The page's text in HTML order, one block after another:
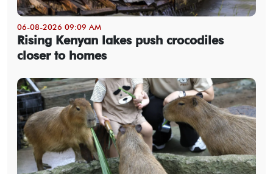
06-08-2026 09:09 AM
Rising Kenyan lakes push crocodiles
closer to homes